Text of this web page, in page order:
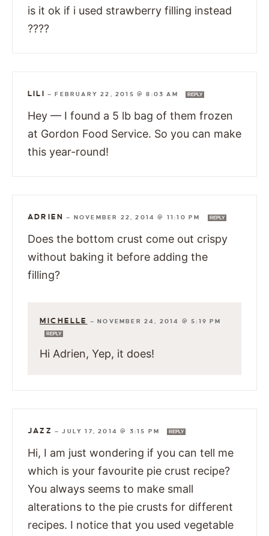
is it ok if i used strawberry filling instead
????
LILI — FEBRUARY 22, 2015 @ 8:03 AM REPLY
Hey — I found a 5 lb bag of them frozen
at Gordon Food Service. So you can make
this year-round!
ADRIEN — NOVEMBER 22, 2014 @ 11:10 PM REPLY
Does the bottom crust come out crispy
without baking it before adding the
filling?
MICHELLE — NOVEMBER 24, 2014 @ 5:19 PM
REPLY
Hi Adrien, Yep, it does!
JAZZ —JULY 17, 2014 @ 3:15 PM REPLY
Hi, I am just wondering if you can tell me
which is your favourite pie crust recipe?
You always seems to make small
alterations to the pie crusts for different
recipes. I notice that you used vegetable